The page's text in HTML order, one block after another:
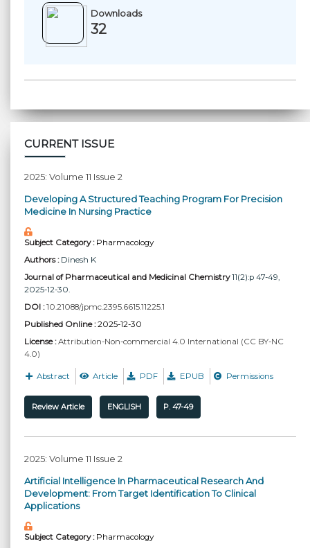
Downloads
32
CURRENT ISSUE
2025: Volume 11 Issue 2
Developing A Structured Teaching Program For Precision
Medicine In Nursing Practice
Subject Category :Pharmacology
Authors : Dinesh K
Journal of Pharmaceutical and Medicinal Chemistry11(2):p 47-49,
2025-12-30.
DOI : 10.21088/jpmc.2395.6615.11225.1
Published Online :2025-12-30
License : Attribution-Non-commercial 4.0 International (CC BY-NC
4.0)
Abstract Article PDF EPUB Permissions
Review Article ENGLISH P. 47-49
2025: Volume 11 Issue 2
Artificial Intelligence In Pharmaceutical Research And
Development: From Target Identification To Clinical
Applications
Subject Category :Pharmacology